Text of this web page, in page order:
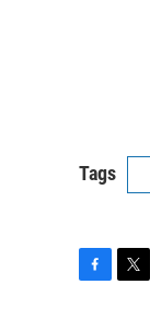
Tags